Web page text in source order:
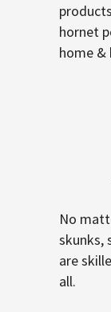
hornet
home &
No
skunks,
are
all.